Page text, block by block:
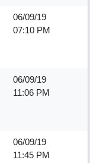
06/09/19
07:10 PM
06/09/19
11:06 PM
06/09/19
11:45 PM